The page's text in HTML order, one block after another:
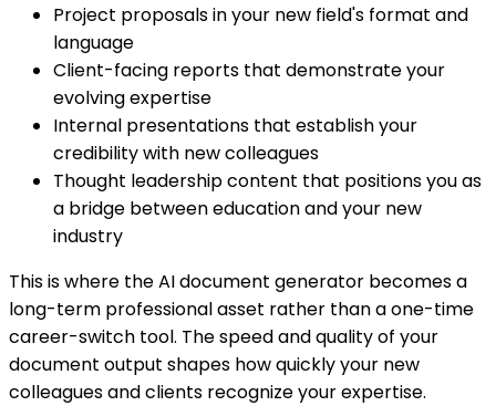
Project proposals in your new field's format and
language
Client-facing reports that demonstrate your
evolving expertise
Internal presentations that establish your
credibility with new colleagues
Thought leadership content that positions you as
a bridge between education and your new
industry
This is where the AI document generator becomes a
long-term professional asset rather than a one-time
career-switch tool. The speed and quality of your
document output shapes how quickly your new
colleagues and clients recognize your expertise.